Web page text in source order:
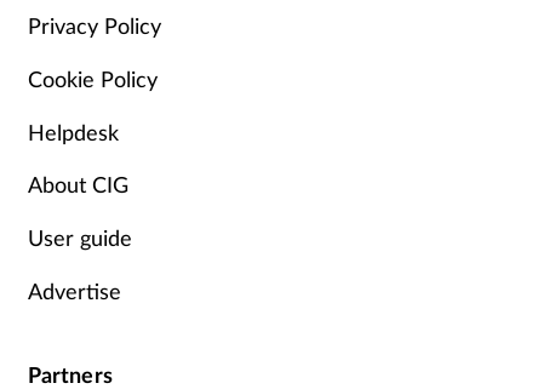
Women's health
Privacy Policy
Cookie Policy
Helpdesk
About CIG
User guide
Advertise
Partners